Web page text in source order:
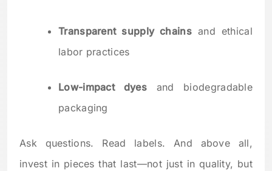
Transparent supply chainsand ethical
labor practices
Low-impact dyesand biodegradable
packaging
Ask questions. Read labels. And above all,
invest in pieces that last—not just in quality, but